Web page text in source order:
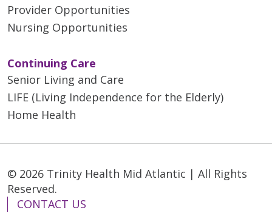
Provider Opportunities
Nursing Opportunities
Continuing Care
Senior Living and Care
LIFE (Living Independence for the Elderly)
Home Health
© 2026 Trinity Health Mid Atlantic | All Rights
Reserved.
CONTACT US